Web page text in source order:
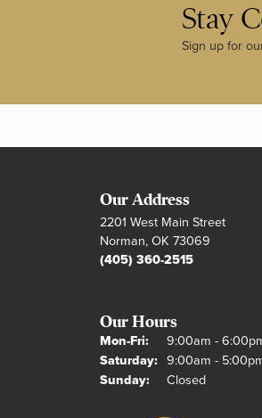
Stay
Sign up for
Our Address
2201 West Main Street
Norman, OK 73069
(405) 360-2515
Our Hours
Mon-Fri:Monday - Friday:
9:00am -
Saturday: 9:00am -
Sunday:
Closed